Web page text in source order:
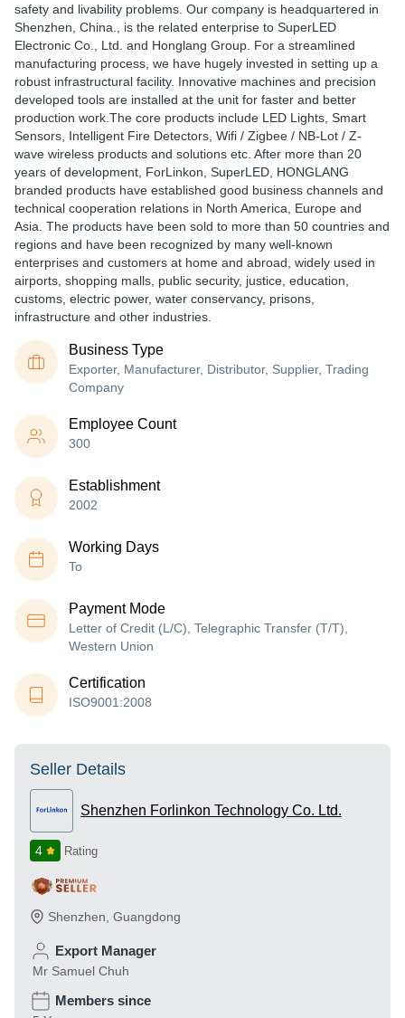
safety and livability problems. Our company is headquartered in
Shenzhen, China., is the related enterprise to SuperLED
Electronic Co., Ltd. and Honglang Group. For a streamlined
manufacturing process, we have hugely invested in setting up a
robust infrastructural facility. Innovative machines and precision
developed tools are installed at the unit for faster and better
production work.The core products include LED Lights, Smart
Sensors, Intelligent Fire Detectors, Wifi / Zigbee / NB-Lot / Z-
wave wireless products and solutions etc. After more than 20
years of development, ForLinkon, SuperLED, HONGLANG
branded products have established good business channels and
technical cooperation relations in North America, Europe and
Asia. The products have been sold to more than 50 countries and
regions and have been recognized by many well-known
enterprises and customers at home and abroad, widely used in
airports, shopping malls, public security, justice, education,
customs, electric power, water conservancy, prisons,
infrastructure and other industries.
Business Type
Exporter, Manufacturer, Distributor, Supplier, Trading
Company
Employee Count
300
Establishment
2002
Working Days
To
Payment Mode
Letter of Credit (L/C), Telegraphic Transfer (T/T),
Western Union
Certification
ISO9001:2008
Seller Details
Shenzhen Forlinkon Technology Co. Ltd.
4 Rating
Shenzhen Guangdong
Export Manager
Mr Samuel Chuh
Members since